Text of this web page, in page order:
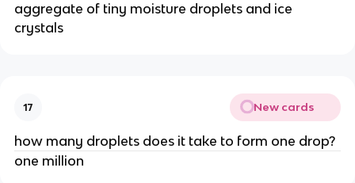
aggregate of tiny moisture droplets and ice
crystals
17 New cards
how many droplets does it take to form one drop?
one million